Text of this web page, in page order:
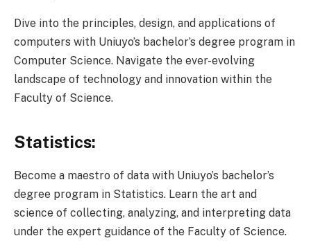
Dive into the principles, design, and applications of
computers with Uniuyo’s bachelor’s degree program in
Computer Science. Navigate the ever-evolving
landscape of technology and innovation within the
Faculty of Science.
Statistics:
Become a maestro of data with Uniuyo’s bachelor’s
degree program in Statistics. Learn the art and
science of collecting, analyzing, and interpreting data
under the expert guidance of the Faculty of Science.